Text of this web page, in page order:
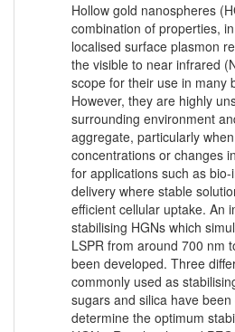
Hollow gold nanospheres
combination of properties,
localised surface plasmon
the visible to near infrared
scope for their use in many
However, they are highly
surrounding environment
aggregate, particularly
concentrations or changes
for applications such as
delivery where stable
efficient cellular uptake. An
stabilising HGNs which
LSPR from around 700 nm
been developed. Three
commonly used as
sugars and silica have
determine the optimum